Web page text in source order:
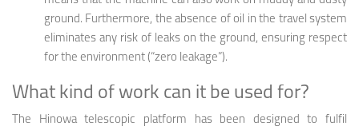
ground. Furthermore, the absence of oil in the travel system
eliminates any risk of leaks on the ground, ensuring respect
for the environment (“zero leakage”).
What kind of work can it be used for?
The Hinowa telescopic platform has been designed to fulfil